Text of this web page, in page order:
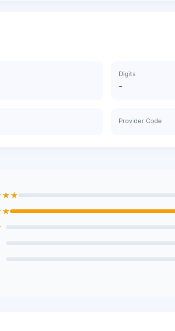
Digits
-
Provider Code